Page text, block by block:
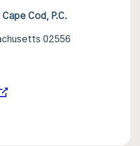
Cod, P.C.
02556